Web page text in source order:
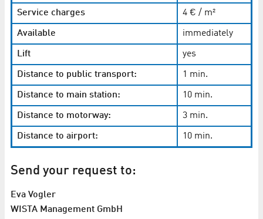
Service charges 4 € / m²
Available immediately
Lift yes
Distance to public transport: 1 min.
Distance to main station: 10 min.
Distance to motorway: 3 min.
Distance to airport: 10 min.
Send your request to:
Eva Vogler
WISTA Management GmbH